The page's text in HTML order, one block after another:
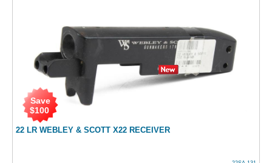
22 LR WEBLEY & SCOTT X22 RECEIVER
Save
$100